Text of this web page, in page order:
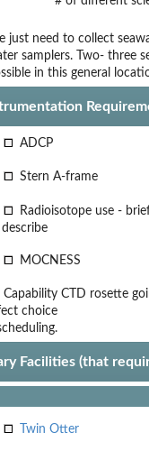
just need to collect
samplers. Two- three
in this general
ADCP
Stern A-frame
Radioisotope use -
describe
MOCNESS
choice
CTD rosette
Facilities (that
Twin Otter